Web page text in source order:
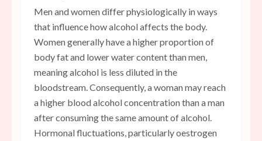
Men and women differ physiologically in ways
that influence how alcohol affects the body.
Women generally have a higher proportion of
body fat and lower water content than men,
meaning alcohol is less diluted in the
bloodstream. Consequently, a woman may reach
a higher blood alcohol concentration than a man
after consuming the same amount of alcohol.
Hormonal fluctuations, particularly oestrogen